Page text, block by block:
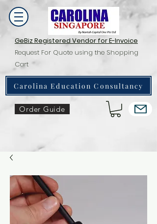
GeBiz Registered Vendor for E-Invoice
Request For Quote using the Shopping
Cart
Carolina Education Consultancy
Order Guide